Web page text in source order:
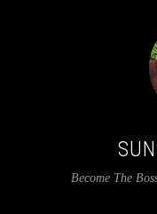
Become The